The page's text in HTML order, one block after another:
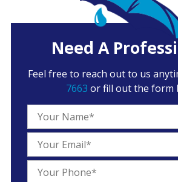
Need A
Feel free to reach out to us
7663 or fill out the form